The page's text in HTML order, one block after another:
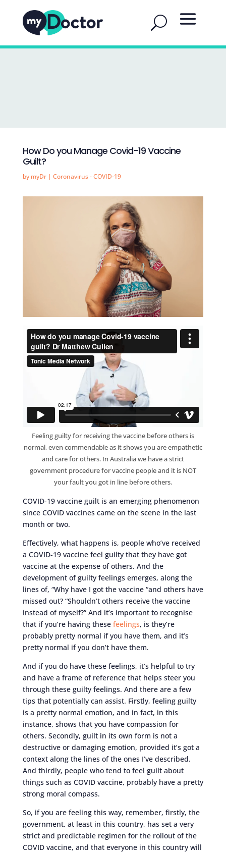
How Do you Manage Covid-19 Vaccine
Guilt?
by myDr| Coronavirus - COVID-19
Feeling guilty for receiving the vaccine before others is
normal, even commendable as it shows you are empathetic
and care for others. In Australia we have a strict
government procedure for vaccine people and it is NOT
your fault you got in line before others.
COVID-19 vaccine guilt is an emerging phenomenon
since COVID vaccines came on the scene in the last
month or two.
Effectively, what happens is, people who’ve received
a COVID-19 vaccine feel guilty that they have got
vaccine at the expense of others. And the
development of guilty feelings emerges, along the
lines of, “Why have I got the vaccine “and others have
missed out? “Shouldn’t others receive the vaccine
instead of myself?” And it’s important to recognise
that if you’re having thesefeelings, is they’re
probably pretty normal if you have them, and it’s
pretty normal if you don’t have them.
And if you do have these feelings, it’s helpful to try
and have a frame of reference that helps steer you
through these guilty feelings. And there are a few
tips that potentially can assist. Firstly, feeling guilty
is a pretty normal emotion, and in fact, in this
instance, shows that you have compassion for
others. Secondly, guilt in its own form is not a
destructive or damaging emotion, provided it’s got a
context along the lines of the ones I’ve described.
And thirdly, people who tend to feel guilt about
things such as COVID vaccine, probably have a pretty
strong moral compass.
So, if you are feeling this way, remember, firstly, the
government, at least in this country, has set a very
strict and predictable regimen for the rollout of the
COVID vaccine, and that everyone in this country will